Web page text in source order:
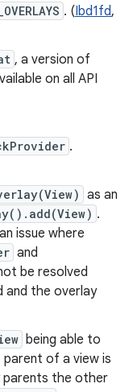
. (Ibd1fd,
, a version of
on all API
.
as an
.
issue where
and
be resolved
and the overlay
being able to
parent of a view is
the other